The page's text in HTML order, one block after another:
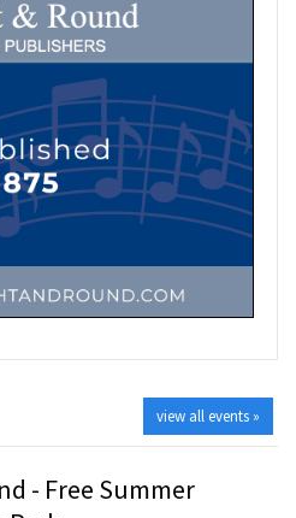
view all events »
- Free Summer